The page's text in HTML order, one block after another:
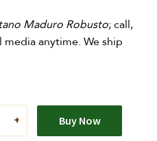
Maduro Robusto; call,
anytime. We ship
Buy Now